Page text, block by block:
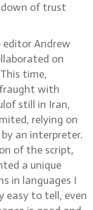
of trust
editor Andrew
on
time,
with
still in Iran,
relying on
an interpreter.
of the script,
a unique
in languages I
easy to tell, even